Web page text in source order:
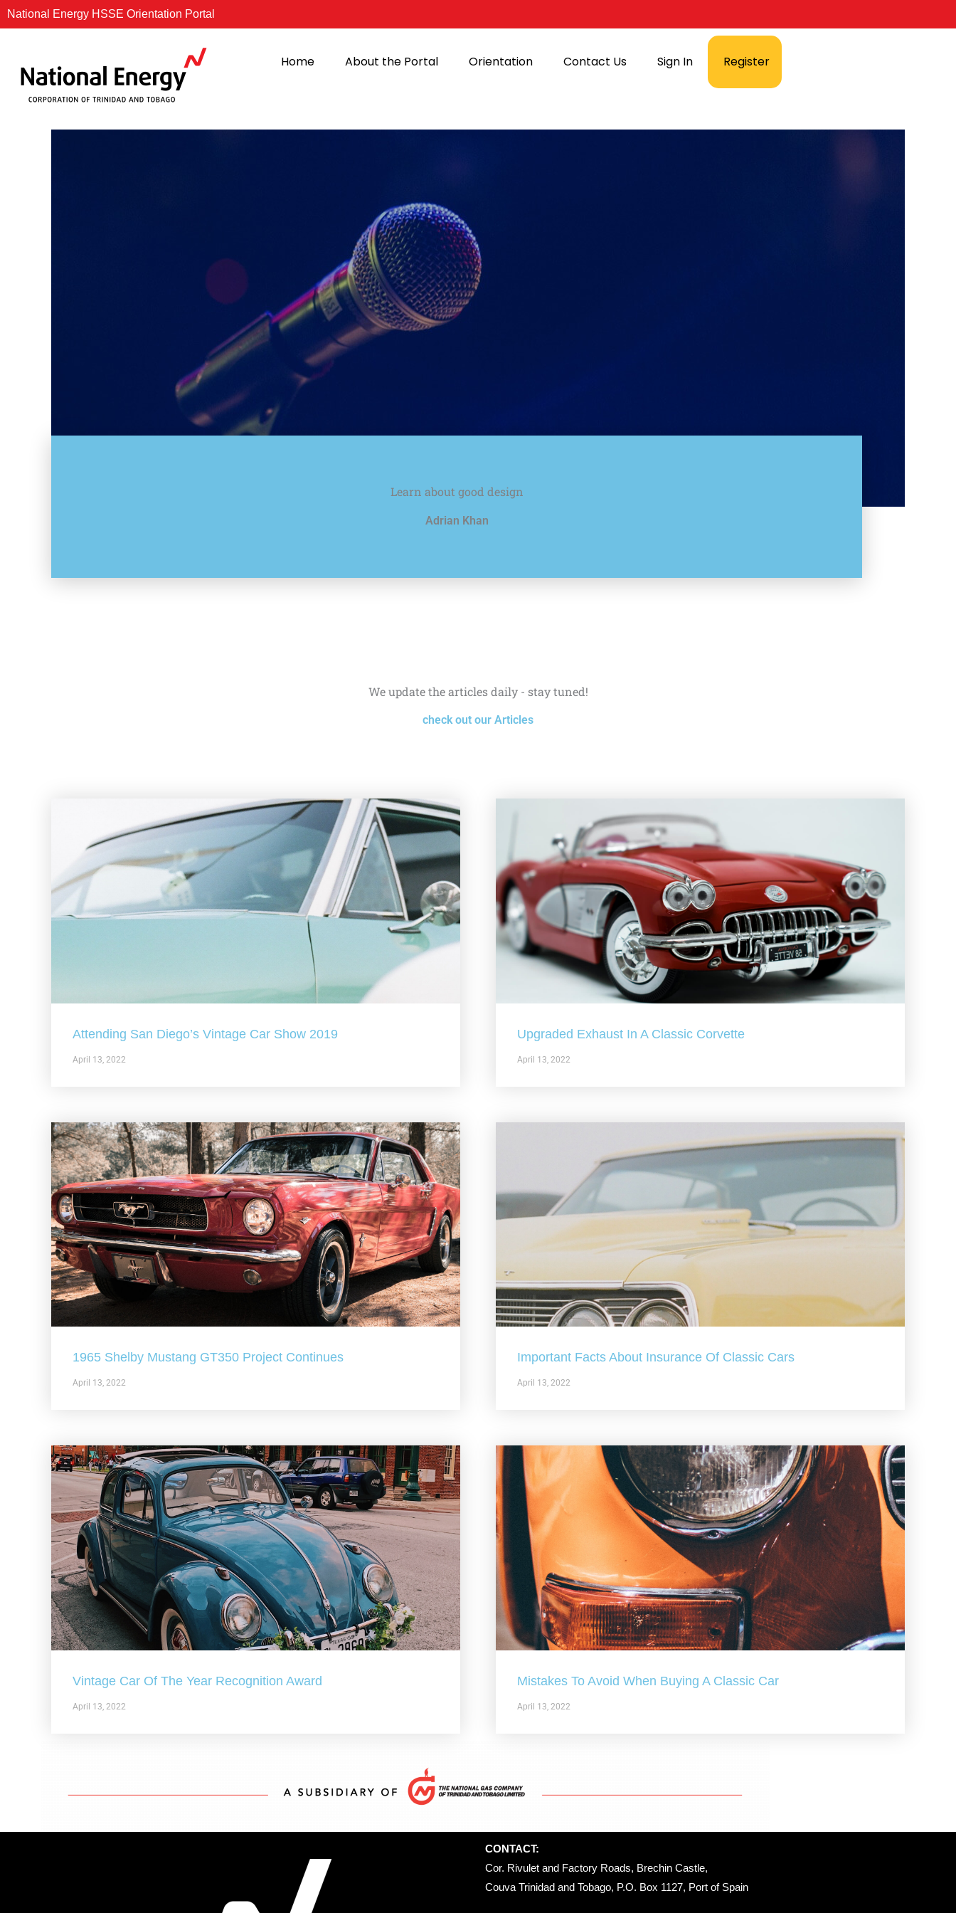
Skip
to
National Energy HSSE Orientation Portal
Home About the Portal Orientation Contact Us Sign In Register
Learn about good design
Adrian Khan
We update the articles daily - stay tuned!
check out our Articles
Attending San Diego’s Vintage Car Show 2019
April 13, 2022
Upgraded Exhaust In A Classic Corvette
April 13, 2022
1965 Shelby Mustang GT350 Project Continues
April 13, 2022
Important Facts About Insurance Of Classic Cars
April 13, 2022
Vintage Car Of The Year Recognition Award
April 13, 2022
Mistakes To Avoid When Buying A Classic Car
April 13, 2022
CONTACT:
Cor. Rivulet and Factory Roads, Brechin Castle,
Couva Trinidad and Tobago, P.O. Box 1127, Port of Spain